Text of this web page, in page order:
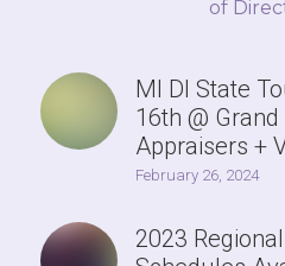
of
MI DI State
16th @
Appraisers +
February 26, 2024
2023